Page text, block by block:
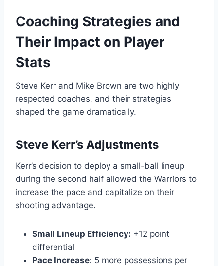
Coaching Strategies and
Their Impact on Player
Stats
Steve Kerr and Mike Brown are two highly
respected coaches, and their strategies
shaped the game dramatically.
Steve Kerr’s Adjustments
Kerr’s decision to deploy a small-ball lineup
during the second half allowed the Warriors to
increase the pace and capitalize on their
shooting advantage.
Small Lineup Efficiency: +12 point
differential
Pace Increase: 5 more possessions per